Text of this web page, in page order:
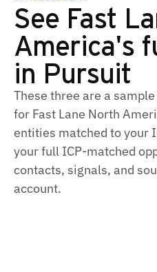
See Fast
America's
in Pursuit
These three are a
for Fast Lane North
entities matched to your
your full ICP‑matched
contacts, signals, and
account.